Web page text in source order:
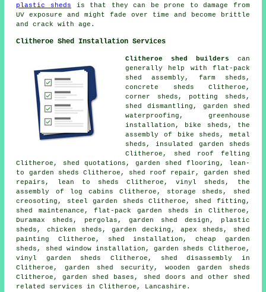
plastic sheds is that they can be prone to damage from
UV exposure and might fade over time and become brittle
and crack with age.
Clitheroe Shed Installation Services
Clitheroe shed builders can
generally help with flat-pack
shed assembly, farm sheds,
concrete sheds Clitheroe,
corner sheds, potting sheds,
shed dismantling, garden shed
waterproofing, greenhouse
installation, bike sheds, the
assembly of bike sheds, metal
sheds, insulated garden sheds
Clitheroe, shed roof felting
Clitheroe, shed quotations, garden shed flooring, lean-
to garden sheds Clitheroe, shed roof repair, garden shed
repairs, lean to sheds Clitheroe, vinyl sheds, the
assembly of log cabins Clitheroe, storage sheds, shed
creosoting, steel garden sheds Clitheroe, shed fitting,
shed maintenance, flat-pack garden sheds in Clitheroe,
Duramax sheds, pergolas, garden shed design, plastic
sheds, chicken sheds, garden decking, apex sheds, shed
painting Clitheroe, shed installation,cheap garden
sheds , shed window installation, garden sheds Clitheroe,
vinyl garden sheds Clitheroe, shed disassembly in
Clitheroe, garden shed security, wooden garden sheds
Clitheroe, garden shed bases, shed doors and other
shed
related services
in Clitheroe, Lancashire .